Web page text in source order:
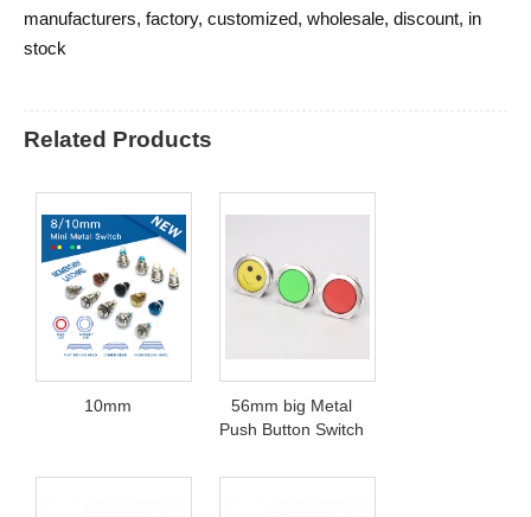
manufacturers, factory, customized, wholesale, discount, in
stock
Related Products
10mm
56mm big Metal
Push Button Switch